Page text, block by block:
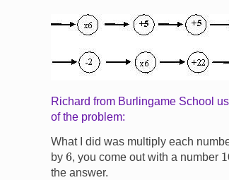
Image
Richard from Burlingame School
of the problem:
What I did was multiply each
by 6, you come out with a number
the answer.